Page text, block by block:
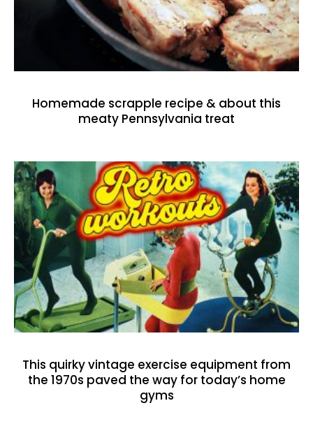
Homemade scrapple recipe & about this
meaty Pennsylvania treat
This quirky vintage exercise equipment from
the 1970s paved the way for today’s home
gyms